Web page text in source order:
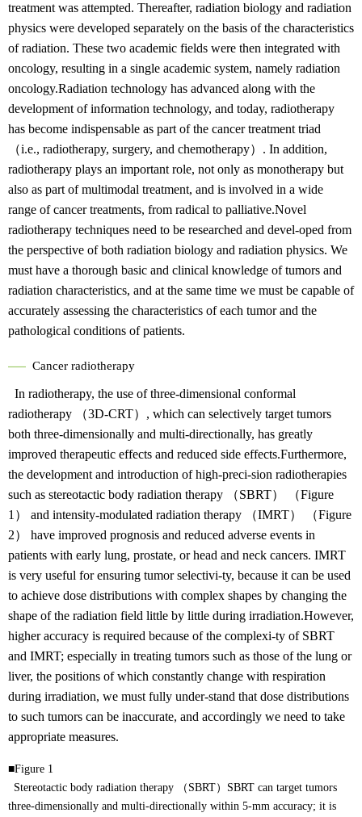
treatment was attempted. Thereafter, radiation biology and radiation
physics were developed separately on the basis of the characteristics
of radiation. These two academic fields were then integrated with
oncology, resulting in a single academic system, namely radiation
oncology.Radiation technology has advanced along with the
development of information technology, and today, radiotherapy
has become indispensable as part of the cancer treatment triad
（i.e., radiotherapy, surgery, and chemotherapy）. In addition,
radiotherapy plays an important role, not only as monotherapy but
also as part of multimodal treatment, and is involved in a wide
range of cancer treatments, from radical to palliative.Novel
radiotherapy techniques need to be researched and devel-oped from
the perspective of both radiation biology and radiation physics. We
must have a thorough basic and clinical knowledge of tumors and
radiation characteristics, and at the same time we must be capable of
accurately assessing the characteristics of each tumor and the
pathological conditions of patients.
Cancer radiotherapy
In radiotherapy, the use of three-dimensional conformal
radiotherapy （3D-CRT）, which can selectively target tumors
both three-dimensionally and multi-directionally, has greatly
improved therapeutic effects and reduced side effects.Furthermore,
the development and introduction of high-preci-sion radiotherapies
such as stereotactic body radiation therapy （SBRT） （Figure
1） and intensity-modulated radiation therapy （IMRT） （Figure
2） have improved prognosis and reduced adverse events in
patients with early lung, prostate, or head and neck cancers. IMRT
is very useful for ensuring tumor selectivi-ty, because it can be used
to achieve dose distributions with complex shapes by changing the
shape of the radiation field little by little during irradiation.However,
higher accuracy is required because of the complexi-ty of SBRT
and IMRT; especially in treating tumors such as those of the lung or
liver, the positions of which constantly change with respiration
during irradiation, we must fully under-stand that dose distributions
to such tumors can be inaccurate, and accordingly we need to take
appropriate measures.
■Figure 1
Stereotactic body radiation therapy （SBRT）SBRT can target tumors
three-dimensionally and multi-directionally within 5-mm accuracy; it is